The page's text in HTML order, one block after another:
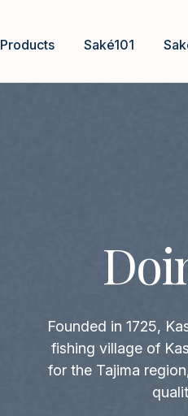
Products Saké101
Founded in 1725,
fishing village of
for the Tajima